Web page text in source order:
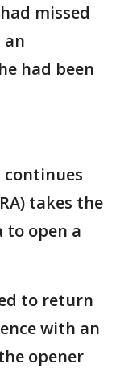
missed
an
had been
continues
takes the
to open a
to return
with an
opener